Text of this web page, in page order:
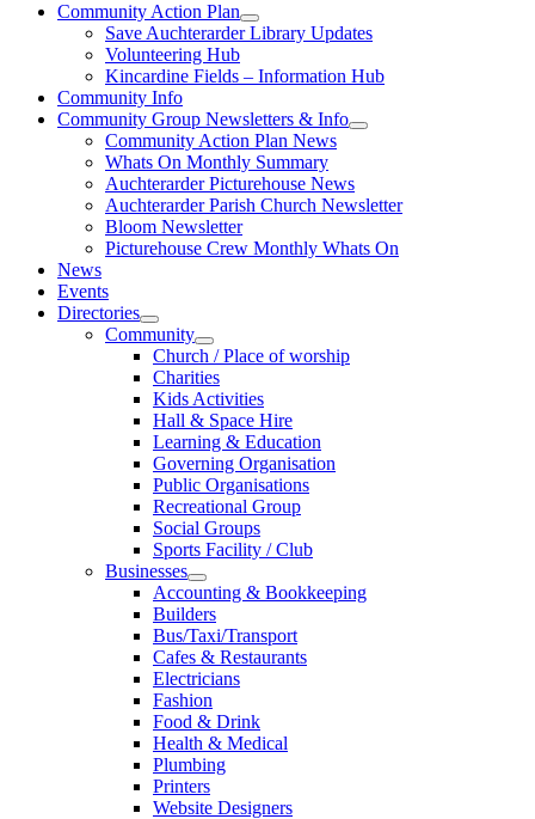
Community Action Plan
Save Auchterarder Library Updates
Volunteering Hub
Kincardine Fields – Information Hub
Community Info
Community Group Newsletters & Info
Community Action Plan News
Whats On Monthly Summary
Auchterarder Picturehouse News
Auchterarder Parish Church Newsletter
Bloom Newsletter
Picturehouse Crew Monthly Whats On
News
Events
Directories
Community
Church / Place of worship
Charities
Kids Activities
Hall & Space Hire
Learning & Education
Governing Organisation
Public Organisations
Recreational Group
Social Groups
Sports Facility / Club
Businesses
Accounting & Bookkeeping
Builders
Bus/Taxi/Transport
Cafes & Restaurants
Electricians
Fashion
Food & Drink
Health & Medical
Plumbing
Printers
Website Designers